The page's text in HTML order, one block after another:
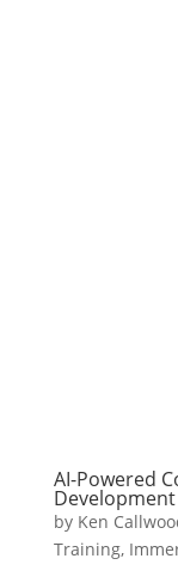
AI-Powered
by Ken
Training,